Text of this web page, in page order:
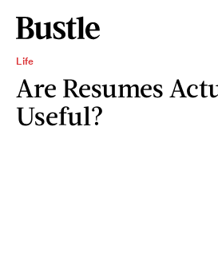
Life
Are Resumes
Useful?